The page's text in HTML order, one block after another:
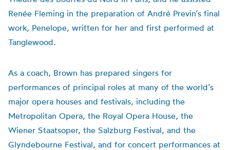
Renée Fleming in the preparation of André Previn’s final
work, Penelope, written for her and first performed at
Tanglewood.
As a coach, Brown has prepared singers for
performances of principal roles at many of the world’s
major opera houses and festivals, including the
Metropolitan Opera, the Royal Opera House, the
Wiener Staatsoper, the Salzburg Festival, and the
Glyndebourne Festival, and for concert performances at